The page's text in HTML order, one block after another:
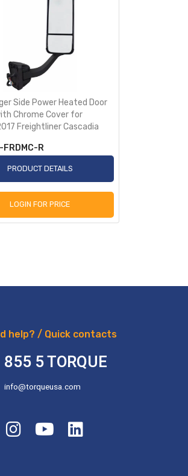
Side Power Heated Door
Chrome Cover for
Freightliner Cascadia
R
PRODUCT DETAILS
LOGIN FOR PRICE
help? / Quick contacts
855 5 TORQUE
info@torqueusa.com